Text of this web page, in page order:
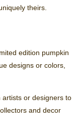
theirs.
edition pumpkin
designs or colors,
or designers to
and decor